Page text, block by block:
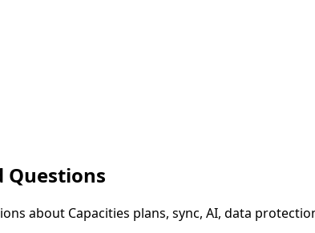
Questions
about Capacities plans, sync, AI, data